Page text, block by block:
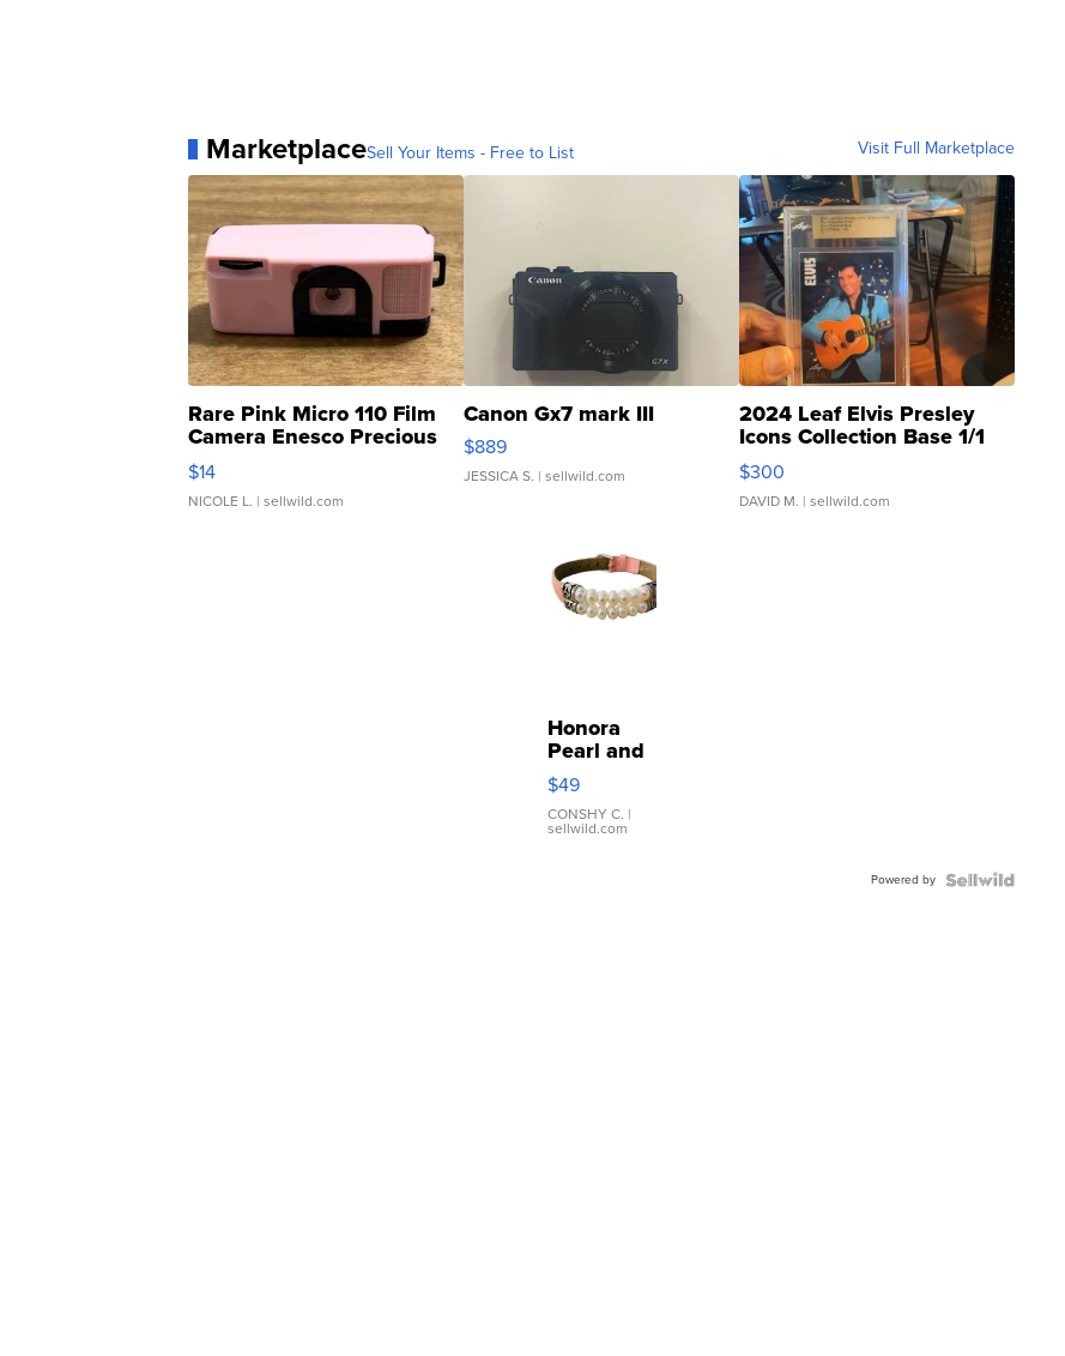
MarketplaceSell Your Items - Free to List Visit Full Marketplace
Rare Pink Micro 110 Film
Camera Enesco Precious
Moments TD4
$14
NICOLE L. | sellwild.com
Canon Gx7 mark III
$889
JESSICA S. | sellwild.com
2024 Leaf Elvis Presley
Icons Collection Base 1/1
SSP Clear ...
$300
DAVID M. | sellwild.com
Honora
Pearl and
Pink
Leather
Bracelet
Adjustable
$49
CONSHY C. |
sellwild.com
Powered by